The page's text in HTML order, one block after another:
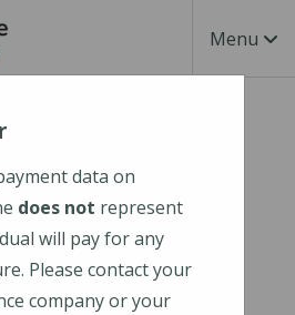
Toggle
Menu
Portland, 50
ME 04106
data on
does not represent
will pay for any
Please contact your
company or your